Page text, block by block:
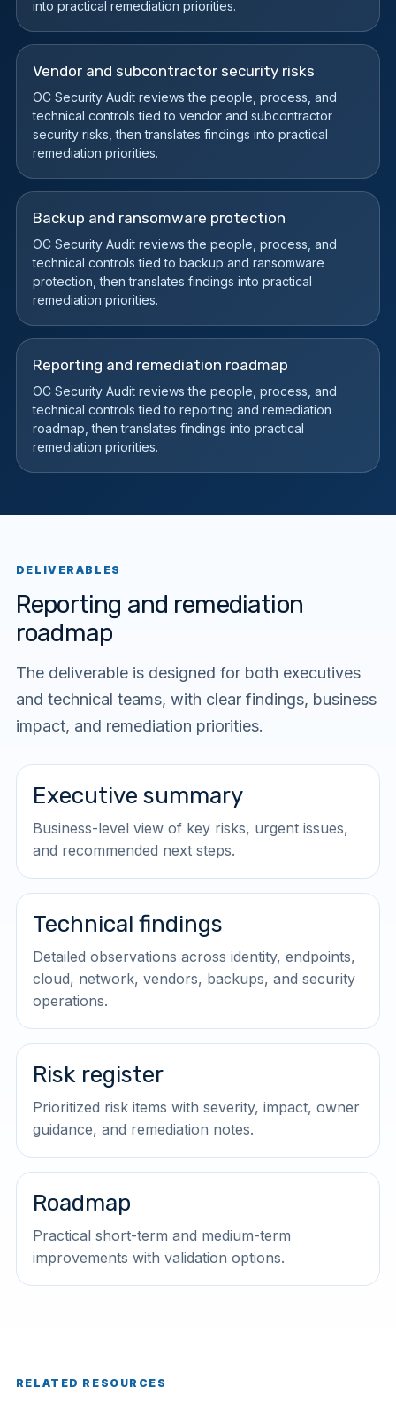
into practical remediation priorities.
Vendor and subcontractor security risks
OC Security Audit reviews the people, process, and
technical controls tied to vendor and subcontractor
security risks, then translates findings into practical
remediation priorities.
Backup and ransomware protection
OC Security Audit reviews the people, process, and
technical controls tied to backup and ransomware
protection, then translates findings into practical
remediation priorities.
Reporting and remediation roadmap
OC Security Audit reviews the people, process, and
technical controls tied to reporting and remediation
roadmap, then translates findings into practical
remediation priorities.
DELIVERABLES
Reporting and remediation
roadmap
The deliverable is designed for both executives
and technical teams, with clear findings, business
impact, and remediation priorities.
Executive summary
Business-level view of key risks, urgent issues,
and recommended next steps.
Technical findings
Detailed observations across identity, endpoints,
cloud, network, vendors, backups, and security
operations.
Risk register
Prioritized risk items with severity, impact, owner
guidance, and remediation notes.
Roadmap
Practical short-term and medium-term
improvements with validation options.
RELATED RESOURCES